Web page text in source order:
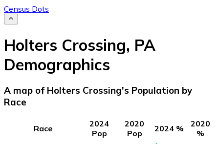
Census Dots
Holters Crossing, PA
Demographics
A map of Holters Crossing's Population by
Race
Race
2024
Pop
2020
Pop
2024 %
2020
%